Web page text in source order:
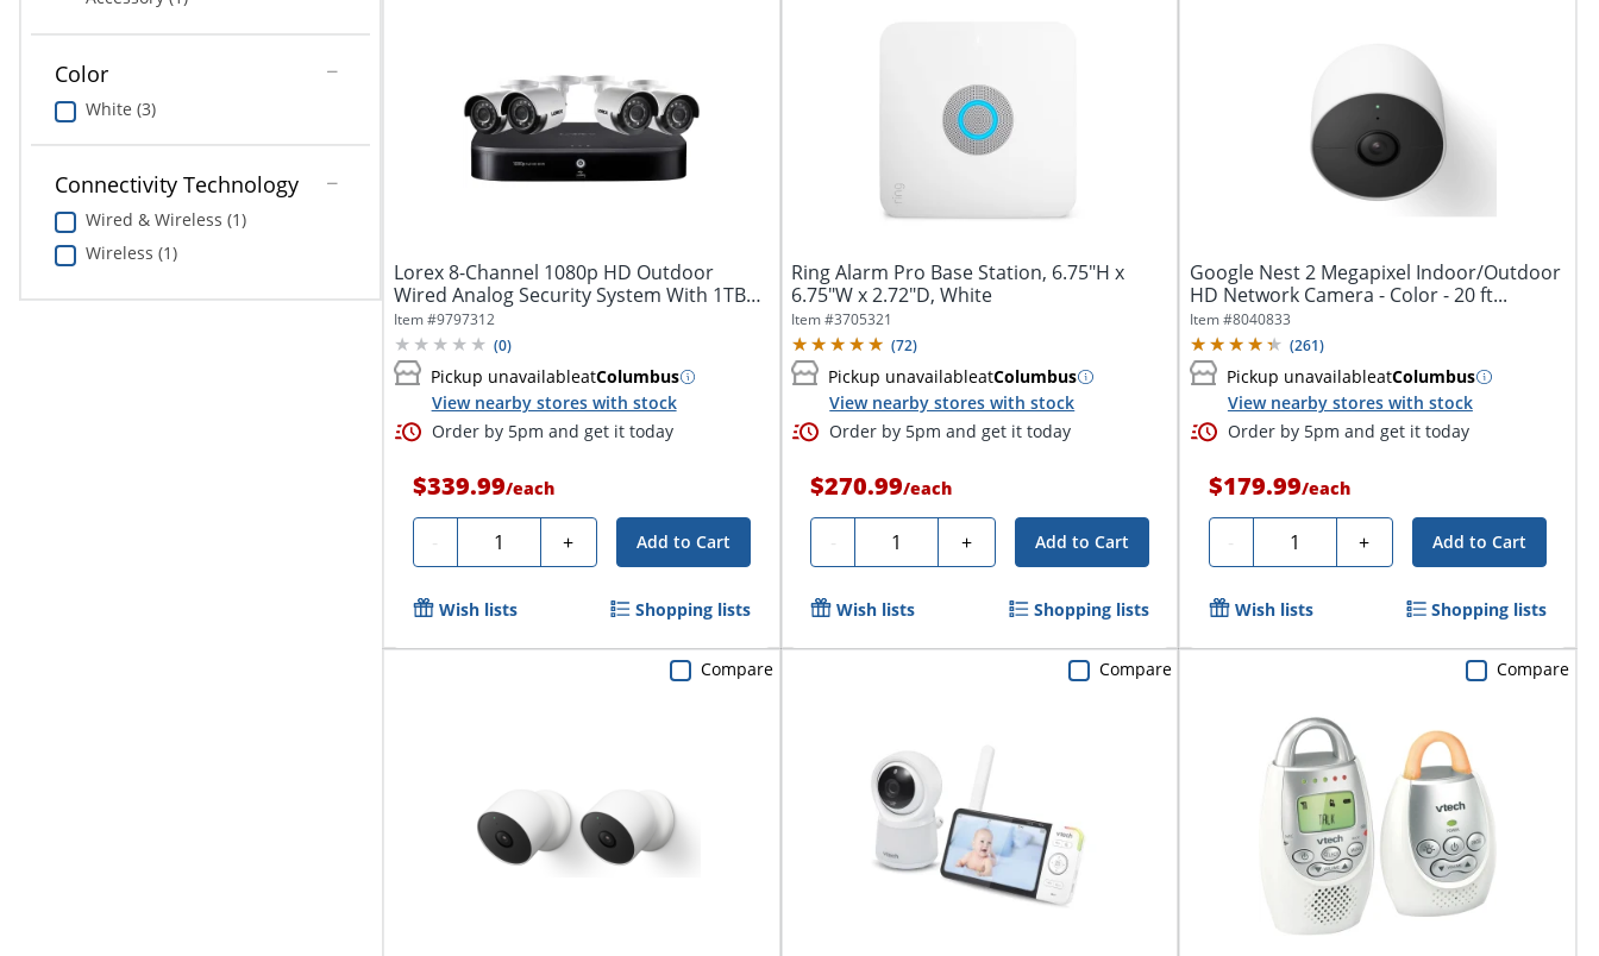
Color
White (3)
Connectivity Technology
Wired & Wireless (1)
Wireless (1)
Lorex 8-Channel 1080p HD Outdoor
Wired Analog Security System With 1TB
DVR And 4...
Item #9797312
(0)
Pickup unavailableatColumbus
View nearby stores with stock
Order by 5pm and get it today
$339.99/each
- Quantity + Add to Cart
Wish lists Shopping lists
Ring Alarm Pro Base Station, 6.75"H x
6.75"W x 2.72"D, White
Item #3705321
(72)
Pickup unavailableatColumbus
View nearby stores with stock
Order by 5pm and get it today
$270.99/each
- Quantity + Add to Cart
Wish lists Shopping lists
Google Nest 2 Megapixel Indoor/Outdoor
HD Network Camera - Color - 20 ft...
Item #8040833
(261)
Pickup unavailableatColumbus
View nearby stores with stock
Order by 5pm and get it today
$179.99/each
- Quantity + Add to Cart
Wish lists Shopping lists
Compare Compare Compare